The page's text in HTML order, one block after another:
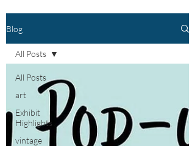
Blog
All Posts
art
Exhibit
Highlights
vintage
All Posts